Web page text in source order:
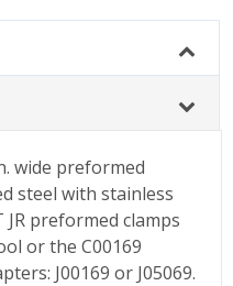
wide preformed
steel with stainless
preformed clamps
or the C00169
J00169 or J05069.